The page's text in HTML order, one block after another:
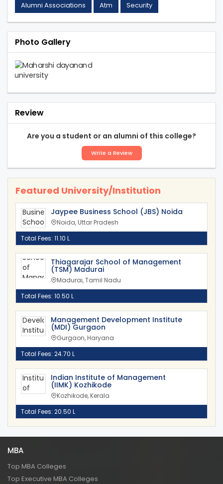
Alumni Associations
Atm Security
Photo Gallery
Review
Are you a student or an alumni of this college?
Write a Review
Featured University/Institution
Jaypee Business School (JBS) Noida
Noida, Uttar Pradesh
Total Fees: 11.10 L
Thiagarajar School of Management
(TSM) Madurai
Madurai, Tamil Nadu
Total Fees: 10.50 L
Management Development Institute
(MDI) Gurgaon
Gurgaon, Haryana
Total Fees: 24.70 L
Indian Institute of Management
(IIMK) Kozhikode
Kozhikode, Kerala
Total Fees: 20.50 L
MBA
Top MBA Colleges
Top Executive MBA Colleges